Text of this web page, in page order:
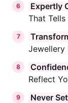
6 Expertly
That
7
Jewellery
8
Reflect
9 Never